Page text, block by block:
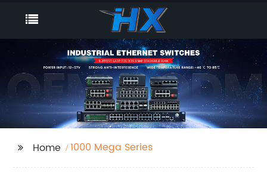
Home 1000 Mega Series